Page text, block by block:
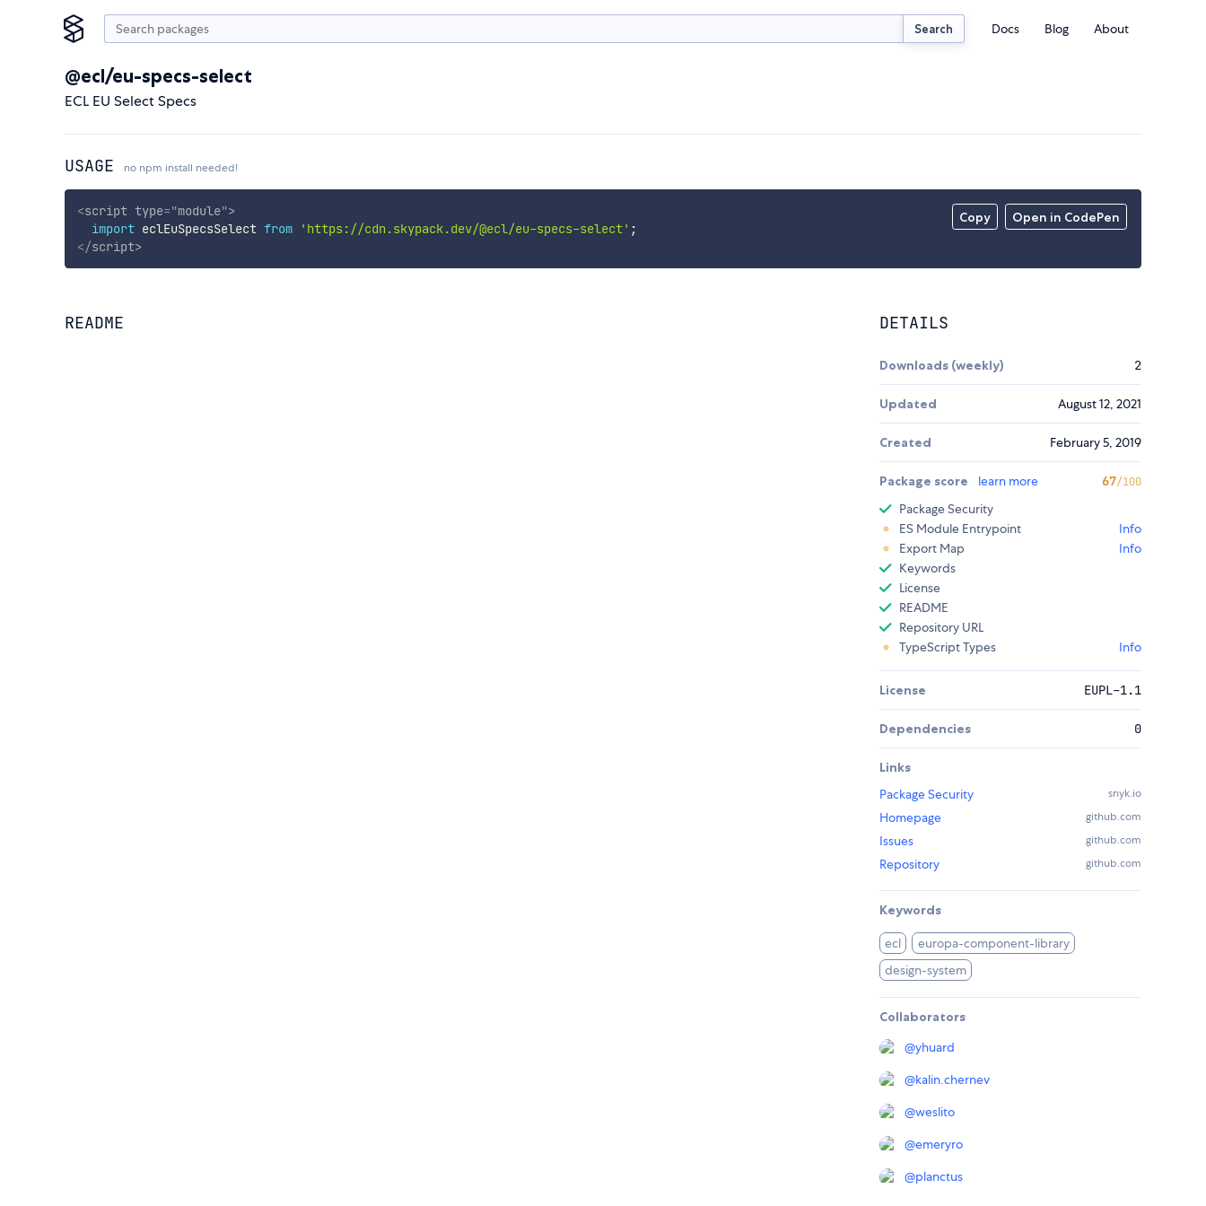
Search Docs Blog About
@ecl/eu-specs-select
ECL EU Select Specs
USAGE no npm install needed!
Copy Open in CodePen
<script type="module">
import eclEuSpecsSelect from 'https://cdn.skypack.dev/@ecl/eu-specs-select' ;
</script>
README DETAILS
Downloads (weekly) 2
Updated August 12, 2021
Created February 5, 2019
Package score learn more 67/100
Package Security
ES Module Entrypoint
Info
Export Map
Info
Keywords
License
README
Repository URL
TypeScript Types
Info
License EUPL-1.1
Dependencies 0
Links
Package Security
snyk.io
Homepage github.com
Issues github.com
Repository github.com
Keywords
ecl
europa-component-library
design-system
Collaborators
@yhuard
@kalin.chernev
@weslito
@emeryro
@planctus